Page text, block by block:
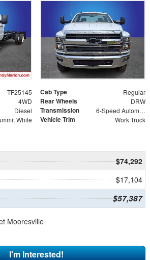
TF25145 Cab Type Regular
4WD Rear Wheels DRW
Diesel Transmission 6-Speed Automatic
White Vehicle Trim Work Truck
$74,292
$17,104
$57,387
Mooresville
I'm Interested!